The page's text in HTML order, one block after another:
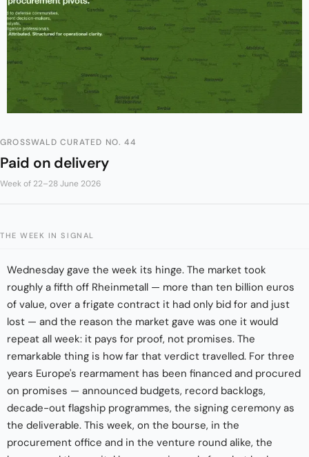
GROSSWALD CURATED NO. 44
Paid on delivery
Week of 22–28 June 2026
THE WEEK IN SIGNAL
Wednesday gave the week its hinge. The market took
roughly a fifth off Rheinmetall — more than ten billion euros
of value, over a frigate contract it had only bid for and just
lost — and the reason the market gave was one it would
repeat all week: it pays for proof, not promises. The
remarkable thing is how far that verdict travelled. For three
years Europe's rearmament has been financed and procured
on promises — announced budgets, record backlogs,
decade-out flagship programmes, the signing ceremony as
the deliverable. This week, on the bourse, in the
procurement office and in the venture round alike, the